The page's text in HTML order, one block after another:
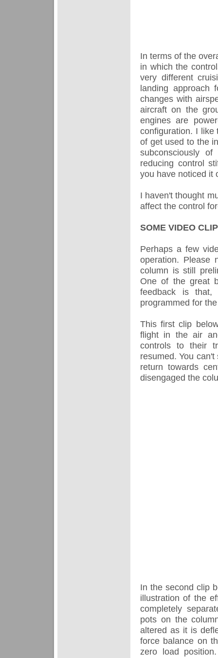
In terms of the
in which the
very different
landing approach
changes with
aircraft on the
engines are
configuration. I like
of get used to the
subconsciously
reducing control
you have noticed it
I haven't thought
affect the control
SOME VIDEO
Perhaps a few
operation. Please
column is still
One of the great
feedback is that,
programmed for
This first clip
flight in the air
controls to their
resumed. You
return towards
disengaged the
In the second clip
illustration of the
completely
pots on the
altered as it is
force balance on
zero load